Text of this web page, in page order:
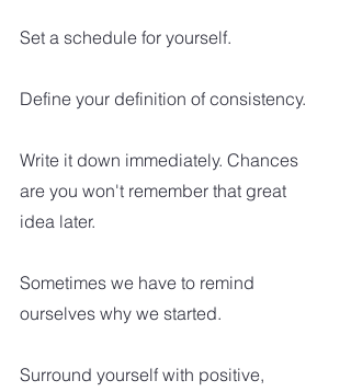
Set a schedule for yourself.
Define your definition of consistency.
Write it down immediately. Chances
are you won't remember that great
idea later.
Sometimes we have to remind
ourselves why we started.
Surround yourself with positive,